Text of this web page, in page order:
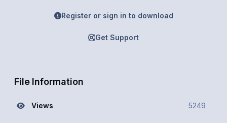
Register or sign in to download
Get Support
File Information
Views 5249